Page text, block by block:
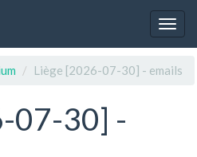
Liège [2026-07-30] - emails
07-30] -